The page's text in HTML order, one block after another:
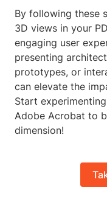
By following these
3D views in your
engaging user
presenting
prototypes, or
can elevate the
Start
Adobe Acrobat to
dimension!